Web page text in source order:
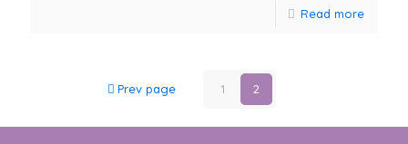
Read more
Prev page 1 2